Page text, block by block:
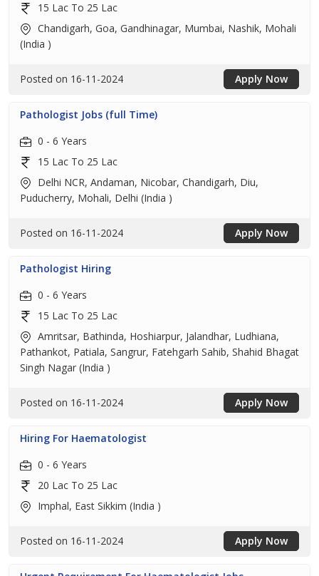
15 Lac To 25 Lac
Chandigarh, Goa, Gandhinagar, Mumbai, Nashik, Mohali
(India )
Posted on 16-11-2024 Apply Now
Pathologist Jobs (full Time)
0 - 6 Years
15 Lac To 25 Lac
Delhi NCR, Andaman, Nicobar, Chandigarh, Diu,
Puducherry, Mohali, Delhi (India )
Posted on 16-11-2024 Apply Now
Pathologist Hiring
0 - 6 Years
15 Lac To 25 Lac
Amritsar, Bathinda, Hoshiarpur, Jalandhar, Ludhiana,
Pathankot, Patiala, Sangrur, Fatehgarh Sahib, Shahid Bhagat
Singh Nagar (India )
Posted on 16-11-2024 Apply Now
Hiring For Haematologist
0 - 6 Years
20 Lac To 25 Lac
Imphal, East Sikkim (India )
Posted on 16-11-2024 Apply Now